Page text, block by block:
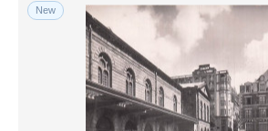
New